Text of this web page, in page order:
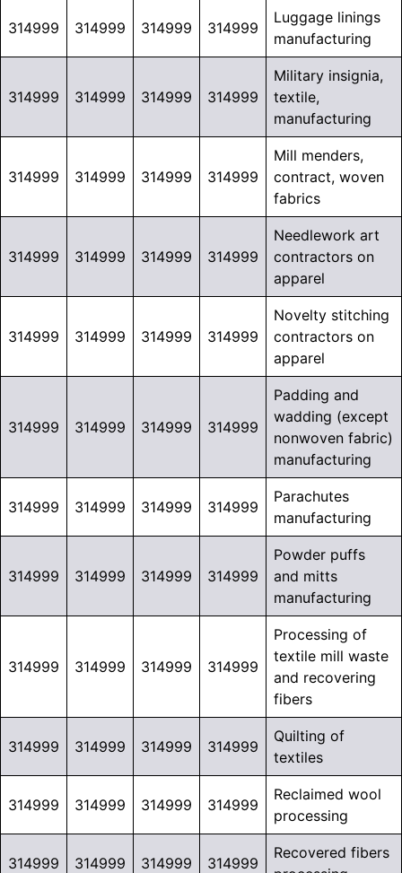
314999 314999 314999 314999
Luggage linings
manufacturing
314999 314999 314999 314999
Military insignia,
textile,
manufacturing
314999 314999 314999 314999
Mill menders,
contract, woven
fabrics
314999 314999 314999 314999
Needlework art
contractors on
apparel
314999 314999 314999 314999
Novelty stitching
contractors on
apparel
314999 314999 314999 314999
Padding and
wadding (except
nonwoven fabric)
manufacturing
314999 314999 314999 314999
Parachutes
manufacturing
314999 314999 314999 314999
Powder puffs
and mitts
manufacturing
314999 314999 314999 314999
Processing of
textile mill waste
and recovering
fibers
314999 314999 314999 314999
Quilting of
textiles
314999 314999 314999 314999
Reclaimed wool
processing
314999 314999 314999 314999
Recovered fibers